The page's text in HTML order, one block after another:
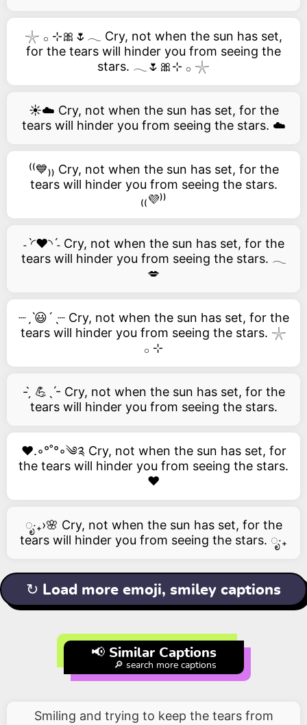
𓇼 𓂂 ⊹🎀🌷𓂃 Cry, not when the sun has set,
for the tears will hinder you from seeing the
stars. 𓂃🌷🎀⊹ 𓂂 𓇼
☀️☁️ Cry, not when the sun has set, for the
tears will hinder you from seeing the stars. ☁️
⁽⁽💙₎₎ Cry, not when the sun has set, for the
tears will hinder you from seeing the stars.
₍₍💜⁾⁾
˗ˋ◜❤️◝ˊ˗ Cry, not when the sun has set, for the
tears will hinder you from seeing the stars. 𓂃
💋
┈ˏˋ😃´ˎ┈ Cry, not when the sun has set, for the
tears will hinder you from seeing the stars. 𓇼
𓂂 ⊹
- ̗̀ 💪ˎˊ- Cry, not when the sun has set, for the
tears will hinder you from seeing the stars.
❤️.◦°˚°◦༄༉ Cry, not when the sun has set, for
the tears will hinder you from seeing the stars.
❤️
ೃ‧₊›🌸 Cry, not when the sun has set, for the
tears will hinder you from seeing the stars. ೃ‧₊
↻ Load more emoji, smiley captions
📢 Similar Captions
🔎 search more captions
Smiling and trying to keep the tears from